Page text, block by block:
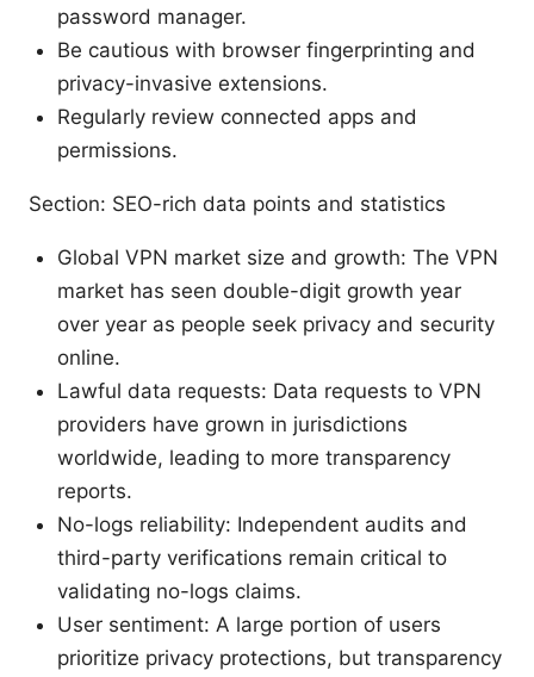
password manager.
Be cautious with browser fingerprinting and
privacy-invasive extensions.
Regularly review connected apps and
permissions.
Section: SEO-rich data points and statistics
Global VPN market size and growth: The VPN
market has seen double-digit growth year
over year as people seek privacy and security
online.
Lawful data requests: Data requests to VPN
providers have grown in jurisdictions
worldwide, leading to more transparency
reports.
No-logs reliability: Independent audits and
third-party verifications remain critical to
validating no-logs claims.
User sentiment: A large portion of users
prioritize privacy protections, but transparency